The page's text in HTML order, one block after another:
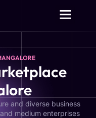
and diverse business
medium enterprises